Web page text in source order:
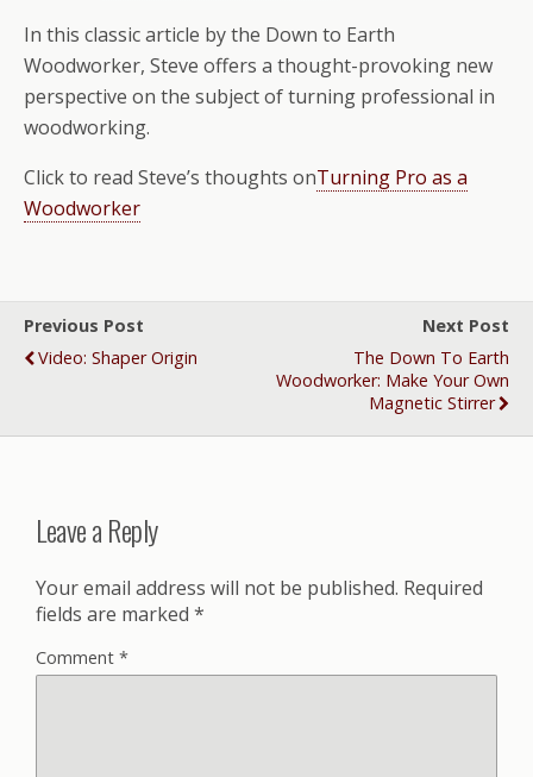
In this classic article by the Down to Earth
Woodworker, Steve offers a thought-provoking new
perspective on the subject of turning professional in
woodworking.
Click to read Steve’s thoughts onTurning Pro as a
Woodworker
Previous Post
Video: Shaper Origin
Next Post
The Down To Earth
Woodworker: Make Your Own
Magnetic Stirrer
Leave a Reply
Your email address will not be published. Required
fields are marked *
Comment *